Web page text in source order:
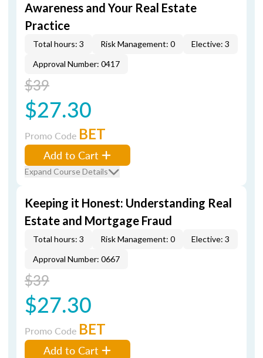
Awareness and Your Real Estate
Practice
Total hours: 3 Risk Management: 0
Elective: 3
Approval Number: 0417
$39
$27.30
Promo Code BET
Add to Cart
Expand Course Details
Keeping it Honest: Understanding Real
Estate and Mortgage Fraud
Total hours: 3 Risk Management: 0
Elective: 3
Approval Number: 0667
$39
$27.30
Promo Code BET
Add to Cart